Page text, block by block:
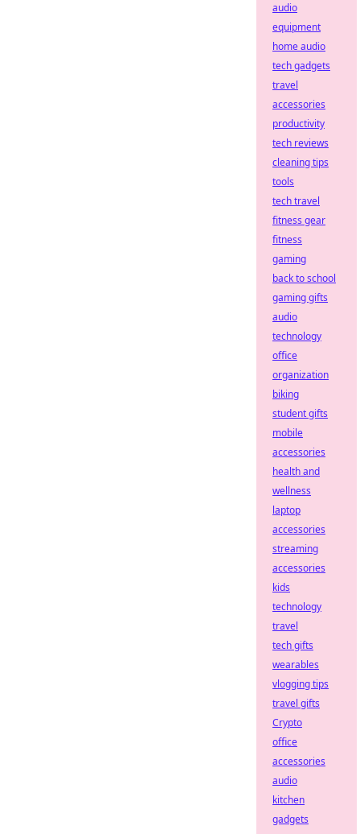
audio
equipment
home audio
tech gadgets
travel
accessories
productivity
tech reviews
cleaning tips
tools
tech travel
fitness gear
fitness
gaming
back to school
gaming gifts
audio
technology
office
organization
biking
student gifts
mobile
accessories
health and
wellness
laptop
accessories
streaming
accessories
kids
technology
travel
tech gifts
wearables
vlogging tips
travel gifts
Crypto
office
accessories
audio
kitchen
gadgets